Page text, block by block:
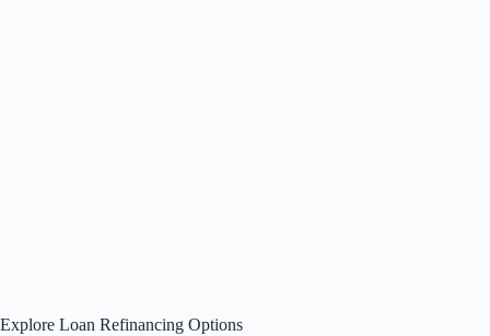
Explore Loan Refinancing Options